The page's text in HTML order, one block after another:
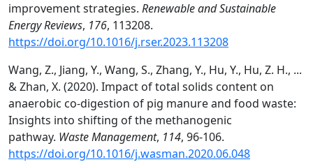
improvement strategies. Renewable and Sustainable
Energy Reviews, 176, 113208.
https://doi.org/10.1016/j.rser.2023.113208
Wang, Z., Jiang, Y., Wang, S., Zhang, Y., Hu, Y., Hu, Z. H., ...
& Zhan, X. (2020). Impact of total solids content on
anaerobic co-digestion of pig manure and food waste:
Insights into shifting of the methanogenic
pathway. Waste Management, 114, 96-106.
https://doi.org/10.1016/j.wasman.2020.06.048